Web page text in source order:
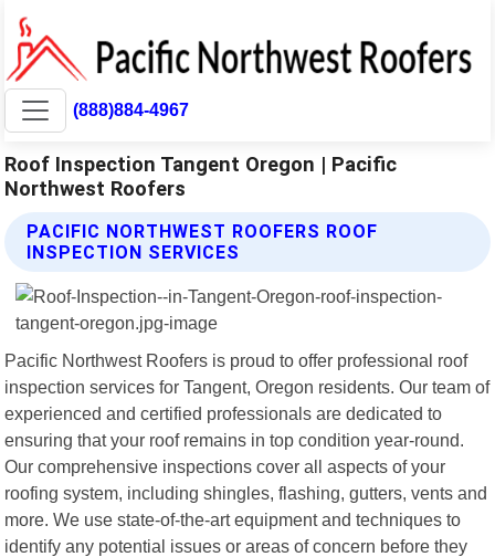
(888)884-4967
Roof Inspection Tangent Oregon | Pacific
Northwest Roofers
PACIFIC NORTHWEST ROOFERS ROOF
INSPECTION SERVICES
Pacific Northwest Roofers is proud to offer professional roof
inspection services for Tangent, Oregon residents. Our team of
experienced and certified professionals are dedicated to
ensuring that your roof remains in top condition year-round.
Our comprehensive inspections cover all aspects of your
roofing system, including shingles, flashing, gutters, vents and
more. We use state-of-the-art equipment and techniques to
identify any potential issues or areas of concern before they